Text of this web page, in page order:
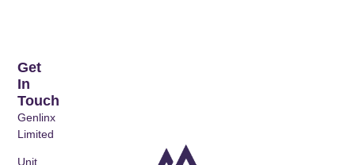
Get
In
Touch
Genlinx
Limited
Unit